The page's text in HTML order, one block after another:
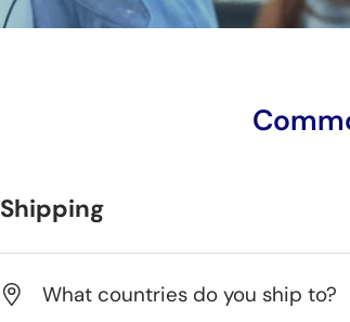
Shipping
What countries do you ship to?